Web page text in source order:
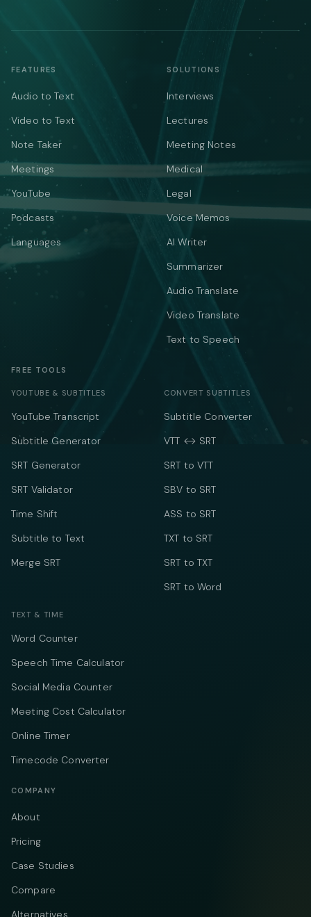
FEATURES
Audio to Text
Video to Text
Note Taker
Meetings
YouTube
Podcasts
Languages
SOLUTIONS
Interviews
Lectures
Meeting Notes
Medical
Legal
Voice Memos
AI Writer
Summarizer
Audio Translate
Video Translate
Text to Speech
FREE TOOLS
YOUTUBE & SUBTITLES
YouTube Transcript
Subtitle Generator
SRT Generator
SRT Validator
Time Shift
Subtitle to Text
Merge SRT
CONVERT SUBTITLES
Subtitle Converter
VTT ↔ SRT
SRT to VTT
SBV to SRT
ASS to SRT
TXT to SRT
SRT to TXT
SRT to Word
TEXT & TIME
Word Counter
Speech Time Calculator
Social Media Counter
Meeting Cost Calculator
Online Timer
Timecode Converter
COMPANY
About
Pricing
Case Studies
Compare
Alternatives